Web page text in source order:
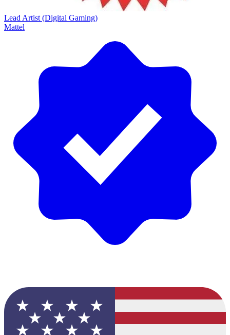
Lead Artist (Digital Gaming)
Mattel